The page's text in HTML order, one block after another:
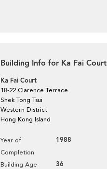
Building Info for Ka Fai Court
Ka Fai Court
18-22 Clarence Terrace
Shek Tong Tsui
Western District
Hong Kong Island
Year of
Completion
1988
Building Age 36